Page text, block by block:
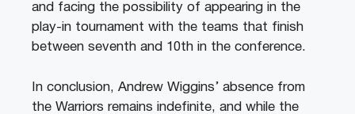
and facing the possibility of appearing in the
play-in tournament with the teams that finish
between seventh and 10th in the conference.
In conclusion, Andrew Wiggins’ absence from
the Warriors remains indefinite, and while the